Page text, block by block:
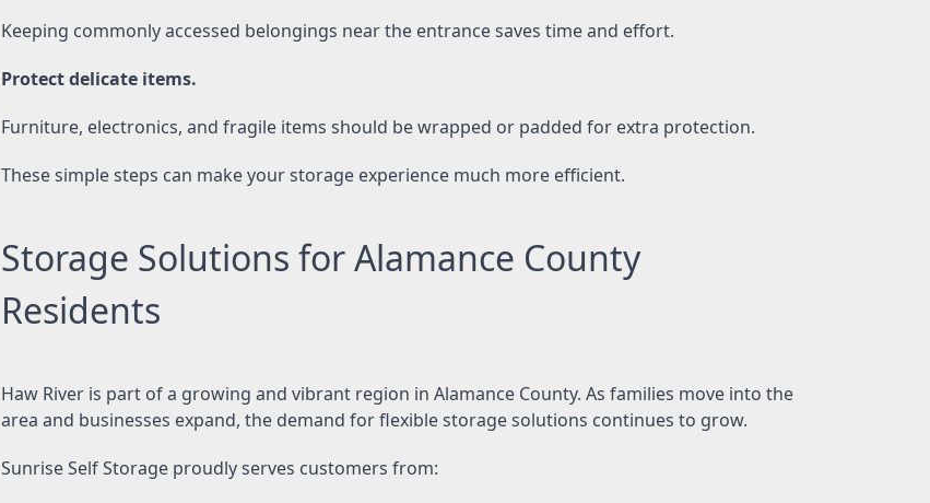
Keeping commonly accessed belongings near the entrance saves time and effort.
Protect delicate items.
Furniture, electronics, and fragile items should be wrapped or padded for extra protection.
These simple steps can make your storage experience much more efficient.
Storage Solutions for Alamance County
Residents
Haw River is part of a growing and vibrant region in Alamance County. As families move into the
area and businesses expand, the demand for flexible storage solutions continues to grow.
Sunrise Self Storage proudly serves customers from: